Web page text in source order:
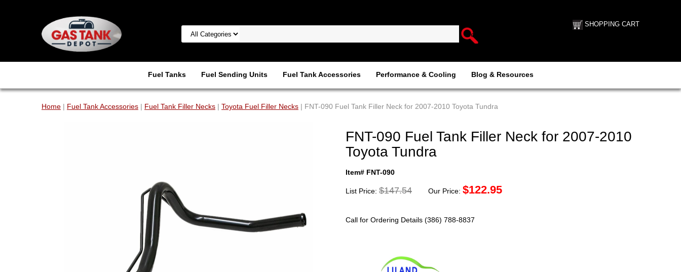
SHOPPING CART
Fuel Tanks Fuel Sending Units Fuel Tank Accessories Performance & Cooling Blog & Resources
Home | Fuel Tank Accessories | Fuel Tank Filler Necks | Toyota Fuel Filler Necks | FNT-090 Fuel Tank Filler Neck for 2007-2010 Toyota Tundra
FNT-090 Fuel Tank Filler Neck for 2007-2010
Toyota Tundra
Item# FNT-090
List Price: $147.54 Our Price: $122.95
Call for Ordering Details (386) 788-8837